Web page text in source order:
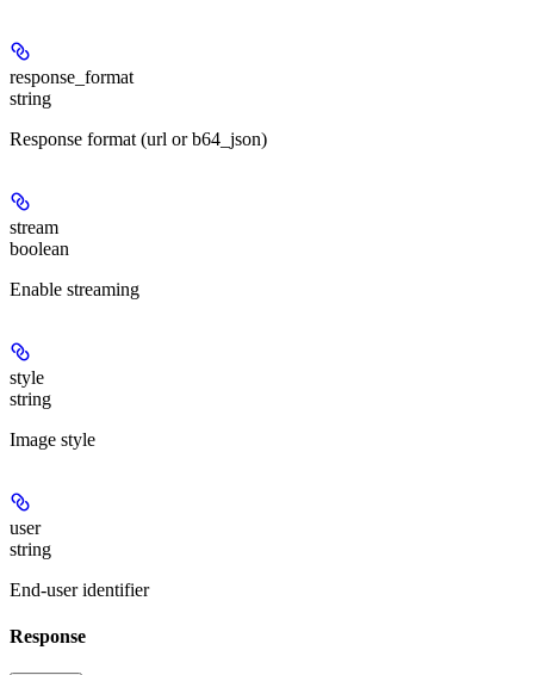
response_format
string
Response format (url or b64_json)
stream
boolean
Enable streaming
style
string
Image style
user
string
End-user identifier
Response